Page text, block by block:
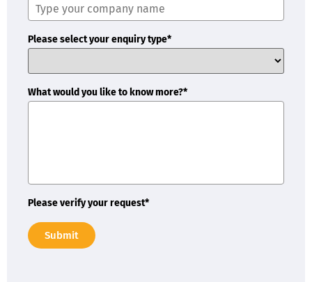
Please select your enquiry type*
What would you like to know more?*
Please verify your request*
Submit